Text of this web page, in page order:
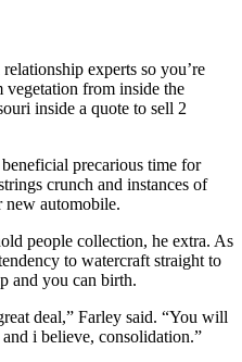
experts so you’re
vegetation from inside the
inside a quote to sell 2
precarious time for
crunch and instances of
new automobile.
people collection, he extra. As
to watercraft straight to
and you can birth.
deal,” Farley said. “You will
i believe, consolidation.”